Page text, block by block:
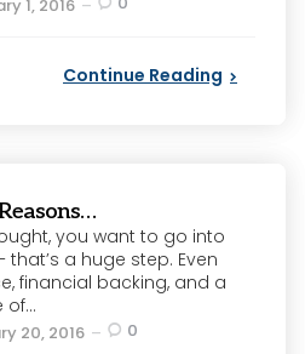
1, 2016
Continue Reading
you want to go into
a huge step. Even
financial backing, and a
20, 2016 0